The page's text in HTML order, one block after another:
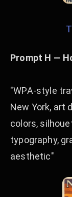
Prompt H —
"WPA-style
New York, art
colors,
typography,
aesthetic"